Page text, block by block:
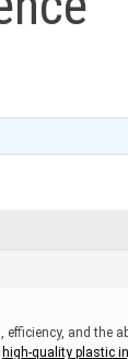
and the
high-quality plastic